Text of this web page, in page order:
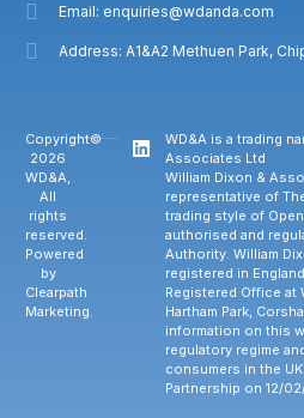
Email: enquiries@wdanda.com
Address: A1&A2 Methuen Park,
Copyright©
2026
WD&A,
All
rights
reserved.
Powered
by
Clearpath
Marketing.
WD&A is a trading
Associates Ltd
William Dixon &
representative of
trading style of
authorised and
Authority. William
registered in
Registered Office at
Hartham Park,
information on this
regulatory regime
consumers in the
Partnership on 12/